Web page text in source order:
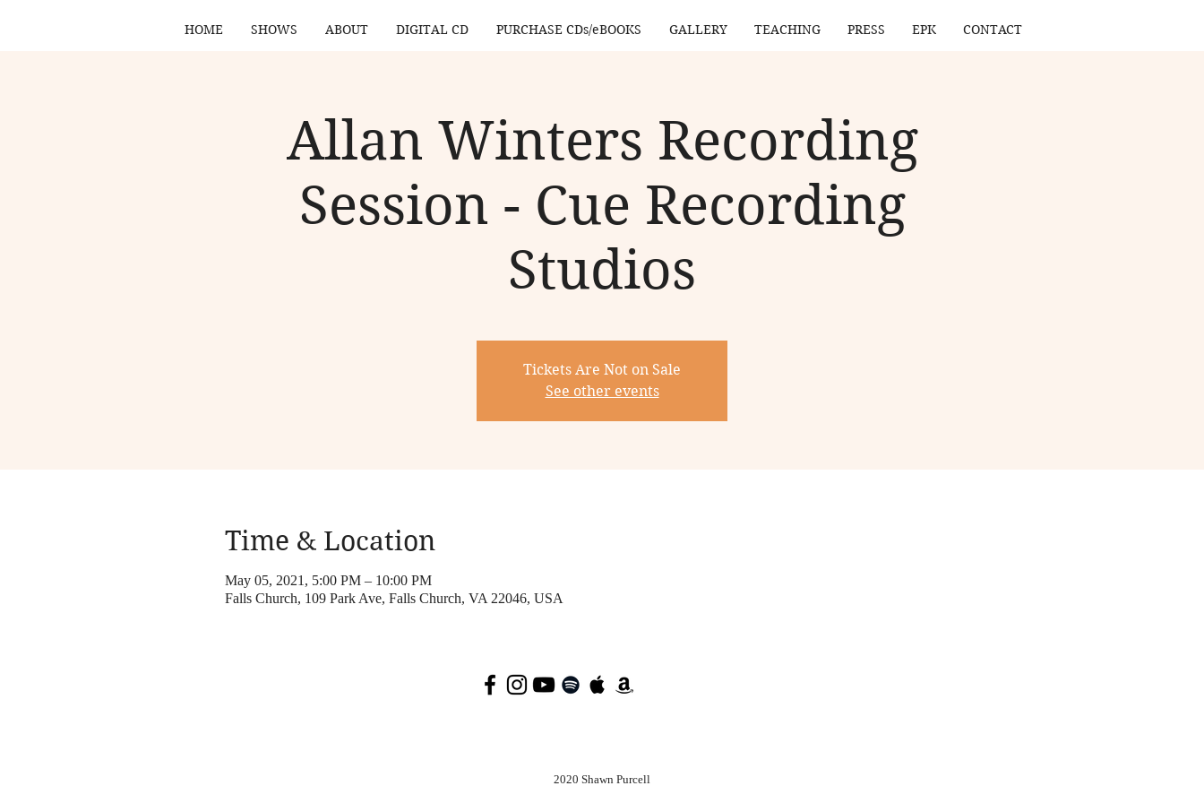
HOME SHOWS ABOUT DIGITAL CD PURCHASE CDs/eBOOKS GALLERY TEACHING PRESS EPK CONTACT
Allan Winters Recording
Session - Cue Recording
Studios
Tickets Are Not on Sale
See other events
Time & Location
May 05, 2021, 5:00 PM – 10:00 PM
Falls Church, 109 Park Ave, Falls Church, VA 22046, USA
2020 Shawn Purcell